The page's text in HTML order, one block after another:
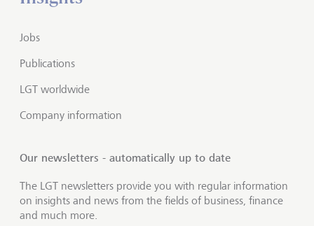
Jobs
Publications
LGT worldwide
Company information
Our newsletters - automatically up to date
The LGT newsletters provide you with regular information
on insights and news from the fields of business, finance
and much more.